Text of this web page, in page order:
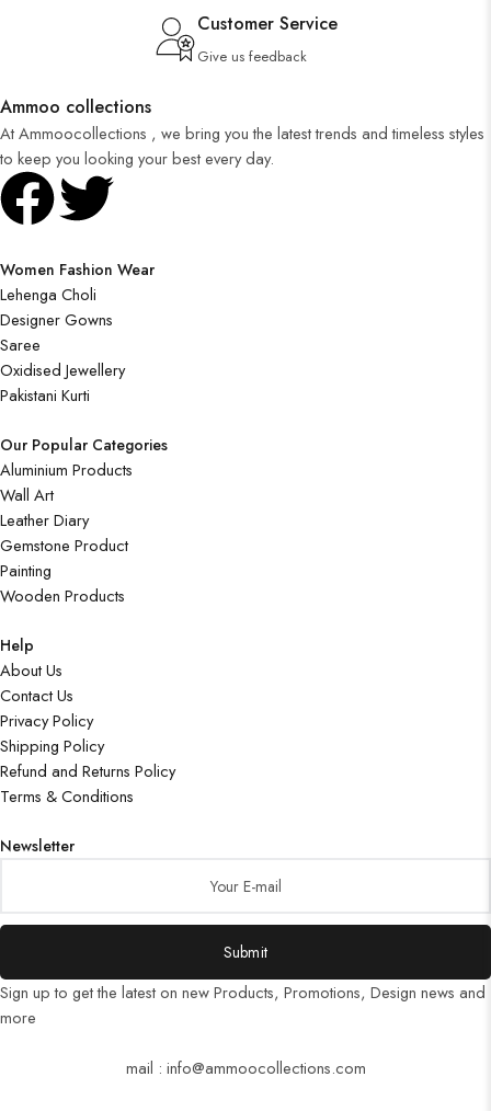
Customer Service
Give us feedback
Ammoo collections
At Ammoocollections , we bring you the latest trends and timeless styles
to keep you looking your best every day.
Women Fashion Wear
Lehenga Choli
Designer Gowns
Saree
Oxidised Jewellery
Pakistani Kurti
Our Popular Categories
Aluminium Products
Wall Art
Leather Diary
Gemstone Product
Painting
Wooden Products
Help
About Us
Contact Us
Privacy Policy
Shipping Policy
Refund and Returns Policy
Terms & Conditions
Newsletter
Submit
Sign up to get the latest on new Products, Promotions, Design news and
more
mail : info@ammoocollections.com